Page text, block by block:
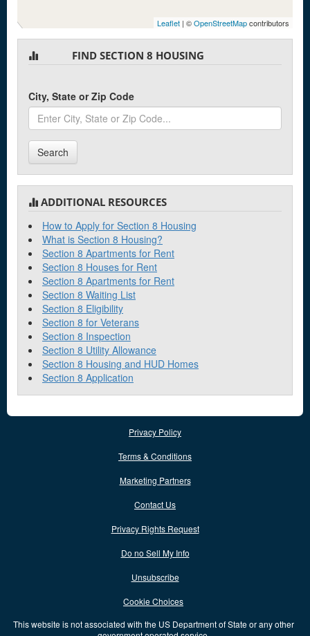
Leaflet | ©OpenStreetMapcontributors
FIND SECTION 8 HOUSING
City, State or Zip Code
Search
ADDITIONAL RESOURCES
How to Apply for Section 8 Housing
What is Section 8 Housing?
Section 8 Apartments for Rent
Section 8 Houses for Rent
Section 8 Apartments for Rent
Section 8 Waiting List
Section 8 Eligibility
Section 8 for Veterans
Section 8 Inspection
Section 8 Utility Allowance
Section 8 Housing and HUD Homes
Section 8 Application
Privacy Policy
Terms & Conditions
Marketing Partners
Contact Us
Privacy Rights Request
Do no Sell My Info
Unsubscribe
Cookie Choices
This website is not associated with the US Department of State or any other